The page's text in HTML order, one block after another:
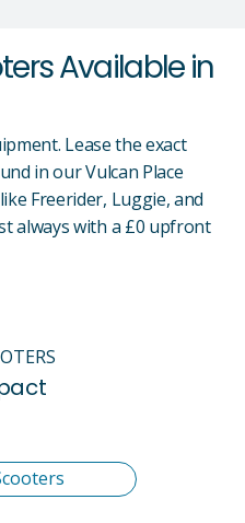
Available in
Lease the exact
in our Vulcan Place
Freerider, Luggie, and
always with a £0 upfront